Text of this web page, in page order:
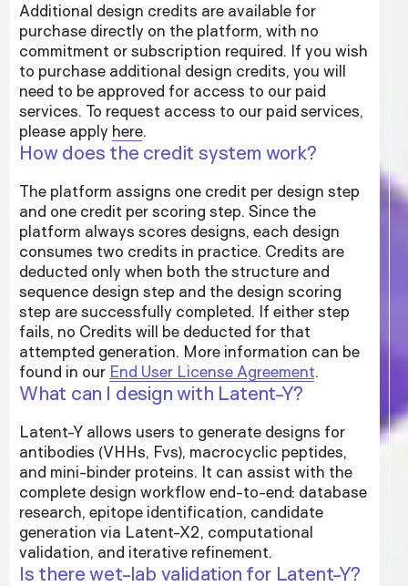
Additional design credits are available for
purchase directly on the platform, with no
commitment or subscription required. If you wish
to purchase additional design credits, you will
need to be approved for access to our paid
services. To request access to our paid services,
please apply here.
How does the credit system work?
The platform assigns one credit per design step
and one credit per scoring step. Since the
platform always scores designs, each design
consumes two credits in practice. Credits are
deducted only when both the structure and
sequence design step and the design scoring
step are successfully completed. If either step
fails, no Credits will be deducted for that
attempted generation. More information can be
found in our End User License Agreement.
What can I design with Latent-Y?
Latent-Y allows users to generate designs for
antibodies (VHHs, Fvs), macrocyclic peptides,
and mini-binder proteins. It can assist with the
complete design workflow end-to-end: database
research, epitope identification, candidate
generation via Latent-X2, computational
validation, and iterative refinement.
Is there wet-lab validation for Latent-Y?